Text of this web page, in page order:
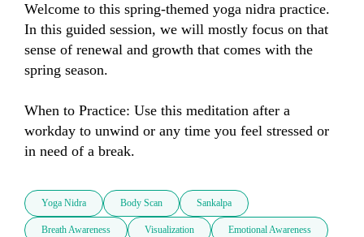
Welcome to this spring-themed yoga nidra practice.
In this guided session, we will mostly focus on that
sense of renewal and growth that comes with the
spring season.
When to Practice: Use this meditation after a
workday to unwind or any time you feel stressed or
in need of a break.
Yoga Nidra Body Scan Sankalpa
Breath Awareness Visualization Emotional Awareness